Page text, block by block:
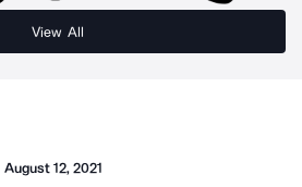
View All
August 12, 2021